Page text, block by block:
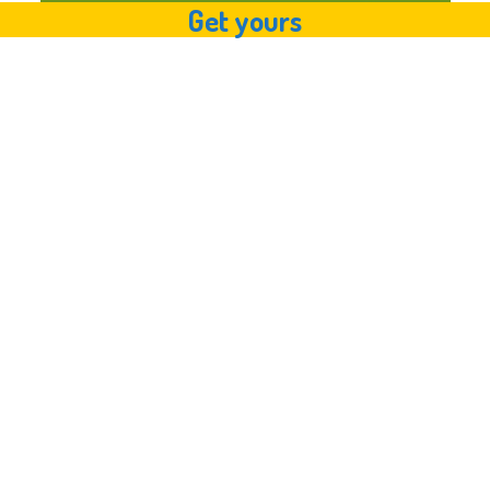
Get yours